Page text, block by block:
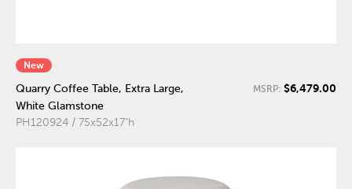
New
Quarry Coffee Table, Extra Large,
White Glamstone
PH120924 / 75x52x17"h
MSRP: $6,479.00